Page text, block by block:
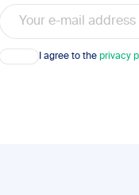
Email
Consent I agree to the privacy